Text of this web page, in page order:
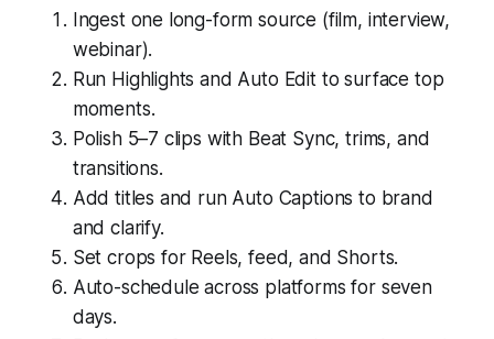
Ingest one long-form source (film, interview,
webinar).
Run Highlights and Auto Edit to surface top
moments.
Polish 5–7 clips with Beat Sync, trims, and
transitions.
Add titles and run Auto Captions to brand
and clarify.
Set crops for Reels, feed, and Shorts.
Auto-schedule across platforms for seven
days.